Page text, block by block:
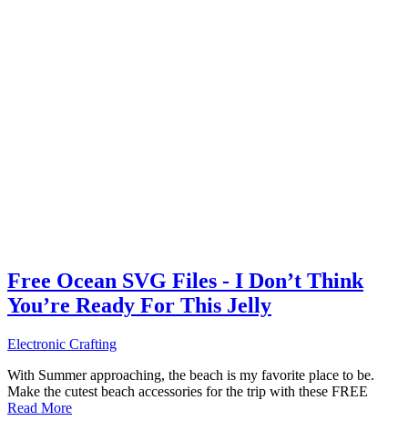
Free Ocean SVG Files - I Don’t Think
You’re Ready For This Jelly
Electronic Crafting
With Summer approaching, the beach is my favorite place to be.
Make the cutest beach accessories for the trip with these FREE
Read More